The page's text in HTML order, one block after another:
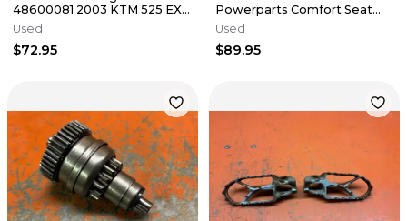
48600081 2003 KTM 525 EXC
2001-2008
Used
$72.95
Powerparts Comfort Seat
125cc-500cc 2011-2016
Used
$89.95